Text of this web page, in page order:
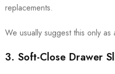
replacements.
We usually suggest this only as
3. Soft-Close Drawer